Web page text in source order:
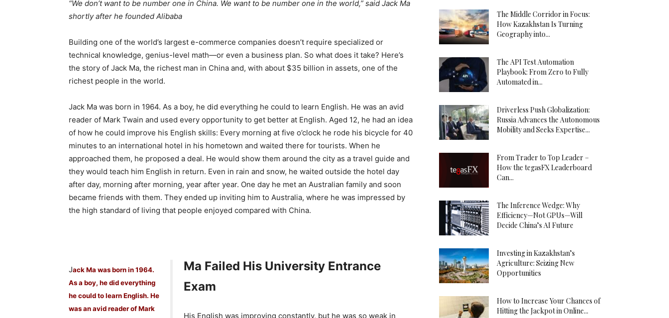
“We don’t want to be number one in China. We want to be number one in the world,” said Jack Ma
shortly after he founded Alibaba
Building one of the world’s largest e-commerce companies doesn’t require specialized or
technical knowledge, genius-level math—or even a business plan. So what does it take? Here’s
the story of Jack Ma, the richest man in China and, with about $35 billion in assets, one of the
richest people in the world.
Jack Ma was born in 1964. As a boy, he did everything he could to learn English. He was an avid
reader of Mark Twain and used every opportunity to get better at English. Aged 12, he had an idea
of how he could improve his English skills: Every morning at five o’clock he rode his bicycle for 40
minutes to an international hotel in his hometown and waited there for tourists. When he
approached them, he proposed a deal. He would show them around the city as a travel guide and
they would teach him English in return. Even in rain and snow, he waited outside the hotel day
after day, morning after morning, year after year. One day he met an Australian family and soon
became friends with them. They ended up inviting him to Australia, where he was impressed by
the high standard of living that people enjoyed compared with China.
Jack Ma was born in 1964.
As a boy, he did everything
he could to learn English. He
was an avid reader of Mark
Ma Failed His University Entrance
Exam
His English was improving constantly, but he was so weak in
The Middle Corridor in Focus:
How Kazakhstan Is Turning
Geography into...
The API Test Automation
Playbook: From Zero to Fully
Automated in...
Driverless Push Globalization:
Russia Advances the Autonomous
Mobility and Seeks Expertise...
From Trader to Top Leader –
How the tegasFX Leaderboard
Can...
The Inference Wedge: Why
Efficiency—Not GPUs—Will
Decide China’s AI Future
Investing in Kazakhstan’s
Agriculture: Seizing New
Opportunities
How to Increase Your Chances of
Hitting the Jackpot in Online...